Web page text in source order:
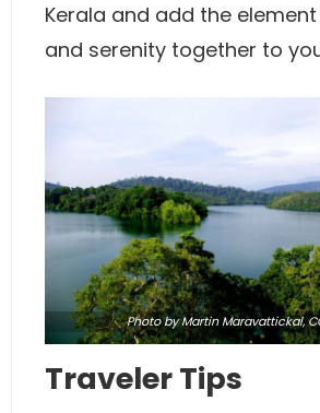
Kerala and add the
and serenity together to
Photoby Martin Maravattickal,
Traveler Tips